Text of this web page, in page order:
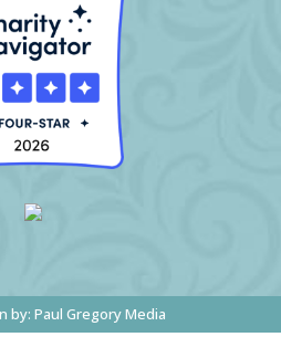
by: Paul Gregory Media